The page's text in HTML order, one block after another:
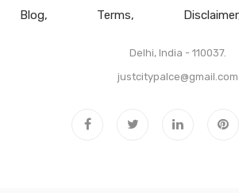
Blog
Terms Disclaimer
Delhi, India - 110037.
justcitypalce@gmail.com